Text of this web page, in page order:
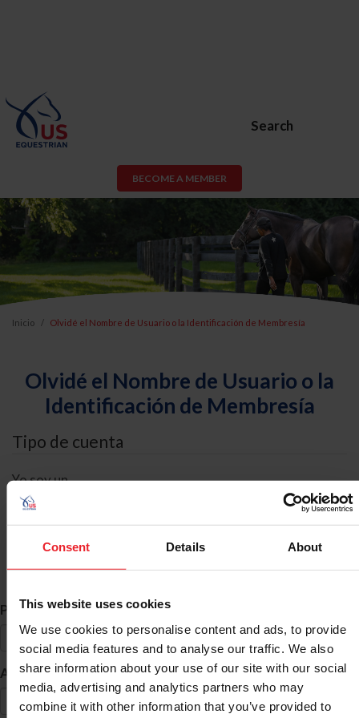
Consent Details About
This website uses cookies
We use cookies to personalise content and ads, to provide
social media features and to analyse our traffic. We also
share information about your use of our site with our social
media, advertising and analytics partners who may
combine it with other information that you’ve provided to
Search
BECOME A MEMBER
Inicio Olvidé el Nombre de Usuario o la Identificación de Membresía
Olvidé el Nombre de Usuario o la
Identificación de Membresía
Tipo de cuenta
Yo soy un
Búsqueda de ID
Primer Nombre *
Apellido *